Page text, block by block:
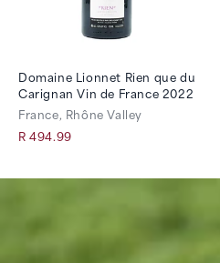
Domaine Lionnet Rien que du
Carignan Vin de France 2022
France, Rhône Valley
R 494.99